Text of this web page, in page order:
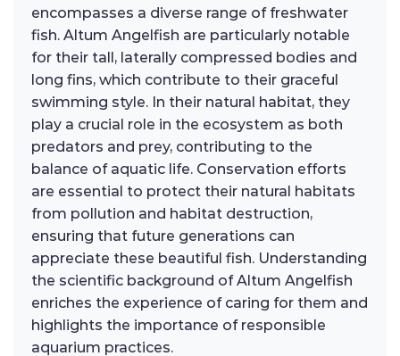
encompasses a diverse range of freshwater
fish. Altum Angelfish are particularly notable
for their tall, laterally compressed bodies and
long fins, which contribute to their graceful
swimming style. In their natural habitat, they
play a crucial role in the ecosystem as both
predators and prey, contributing to the
balance of aquatic life. Conservation efforts
are essential to protect their natural habitats
from pollution and habitat destruction,
ensuring that future generations can
appreciate these beautiful fish. Understanding
the scientific background of Altum Angelfish
enriches the experience of caring for them and
highlights the importance of responsible
aquarium practices.